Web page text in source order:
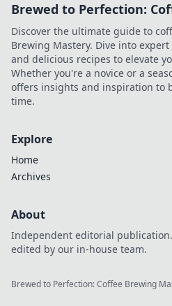
Brewed to Perfection:
Discover the ultimate guide to
Brewing Mastery. Dive into
and delicious recipes to elevate
Whether you're a novice or a
offers insights and inspiration to
time.
Explore
Home
Archives
About
Independent editorial
edited by our in-house team.
Brewed to Perfection: Coffee Brewing